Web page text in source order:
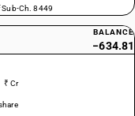
Sub-Ch. 8449
BALANCE
−634.81
₹ Cr